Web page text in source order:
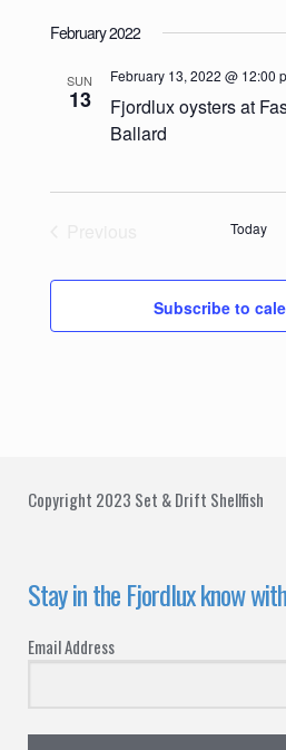
February 2022
SUN
13
February 13, 2022 @ 12:00
Fjordlux oysters at
Ballard
Today
Subscribe to
Copyright 2023 Set & Drift Shellfish
Stay in the Fjordlux know
Email Address